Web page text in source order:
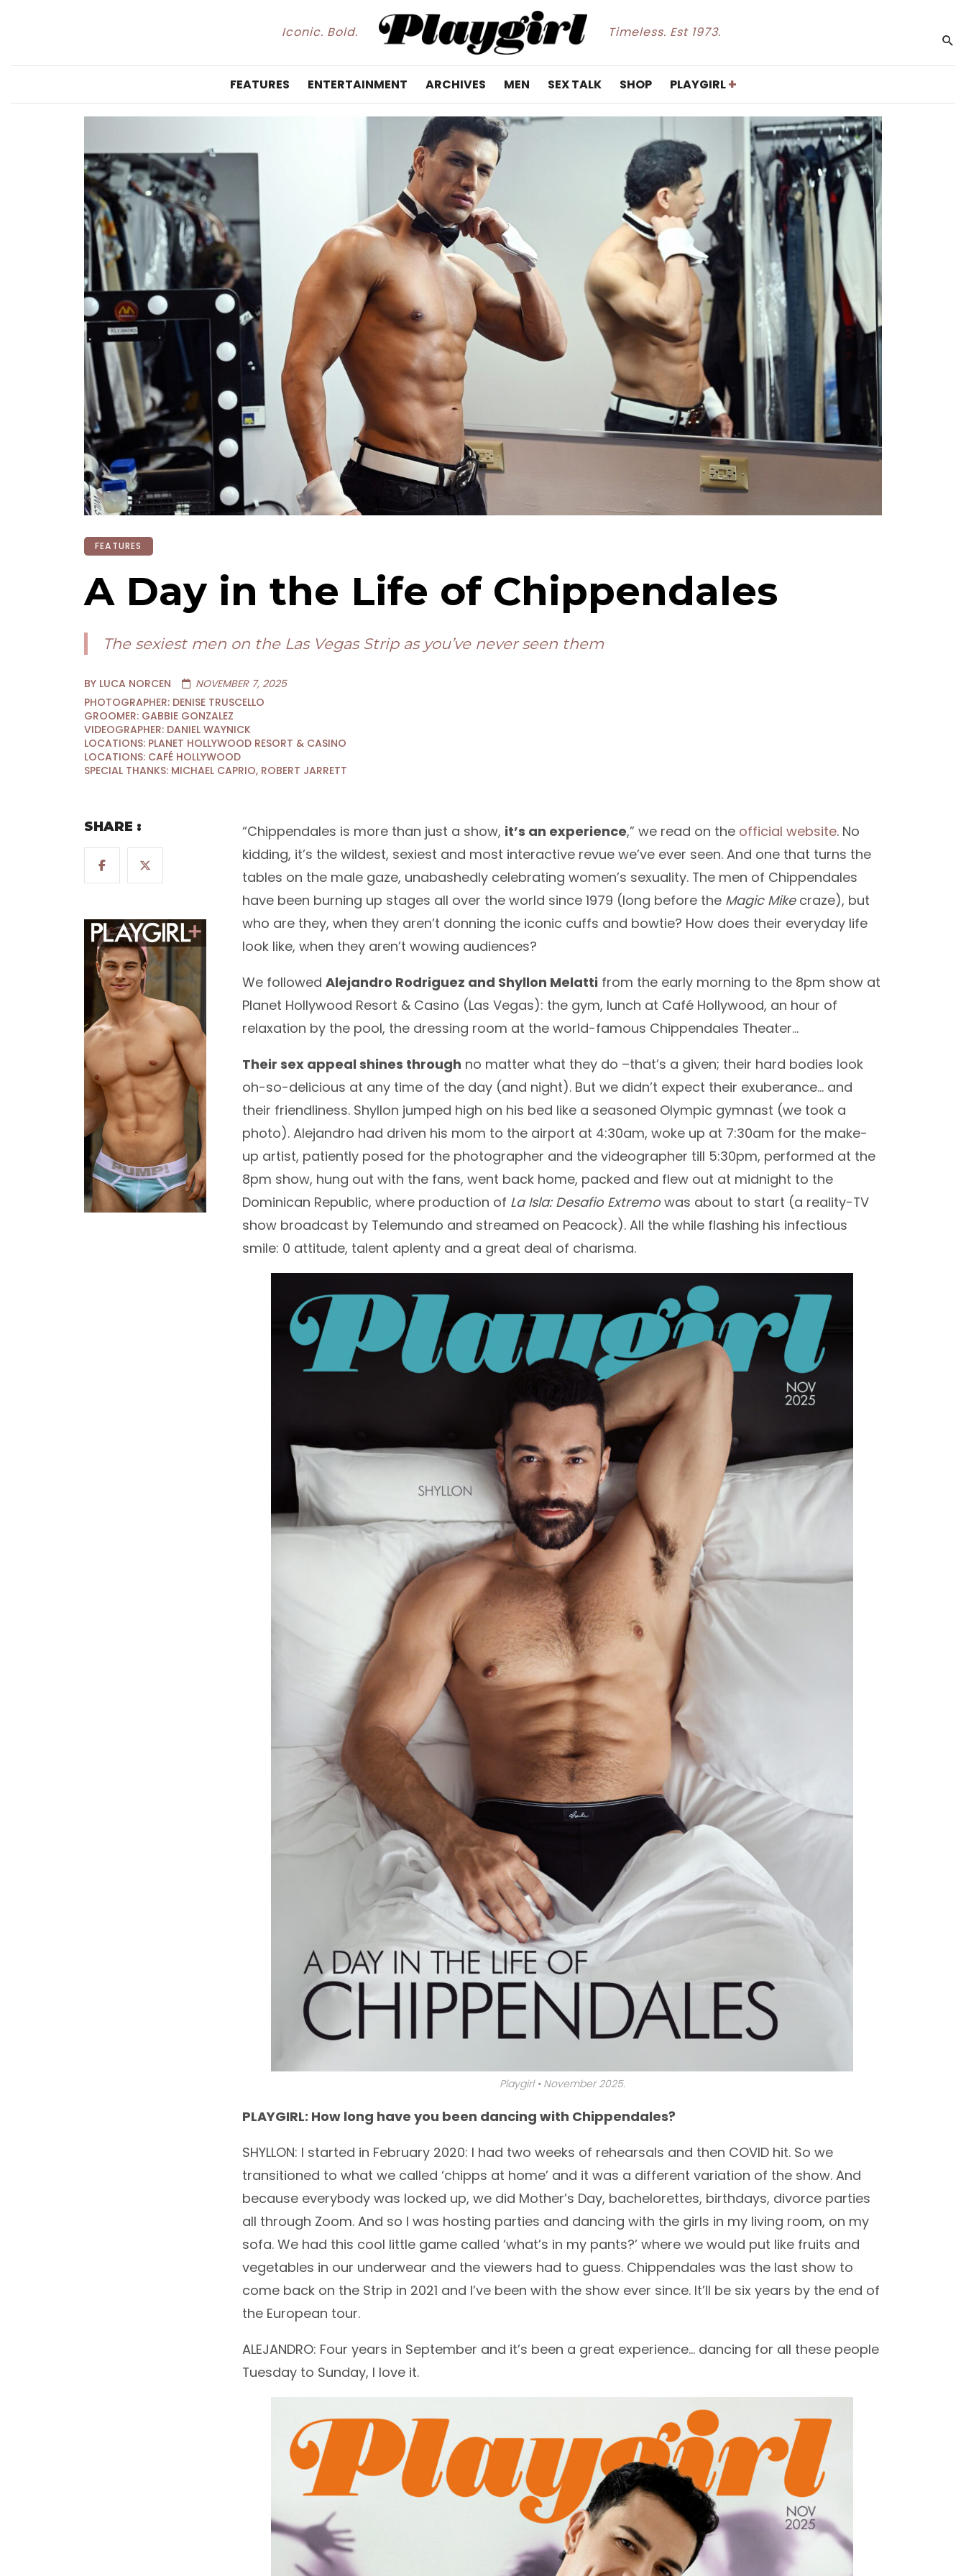
Iconic. Bold. Timeless. Est 1973.
FEATURES ENTERTAINMENT ARCHIVES MEN SEX TALK SHOP PLAYGIRL+
FEATURES
A Day in the Life of Chippendales
The sexiest men on the Las Vegas Strip as you’ve never seen them
BY LUCA NORCEN
NOVEMBER 7, 2025
PHOTOGRAPHER: DENISE TRUSCELLO
GROOMER: GABBIE GONZALEZ
VIDEOGRAPHER: DANIEL WAYNICK
LOCATIONS: PLANET HOLLYWOOD RESORT & CASINO
LOCATIONS: CAFÉ HOLLYWOOD
SPECIAL THANKS: MICHAEL CAPRIO, ROBERT JARRETT
SHARE : “Chippendales is more than just a show, it’s an experience,” we read on the official website. No
kidding, it’s the wildest, sexiest and most interactive revue we’ve ever seen. And one that turns the
tables on the male gaze, unabashedly celebrating women’s sexuality. The men of Chippendales
have been burning up stages all over the world since 1979 (long before the Magic Mikecraze), but
who are they, when they aren’t donning the iconic cuffs and bowtie? How does their everyday life
look like, when they aren’t wowing audiences?
We followed Alejandro Rodriguez and Shyllon Melatti from the early morning to the 8pm show at
Planet Hollywood Resort & Casino (Las Vegas): the gym, lunch at Café Hollywood, an hour of
relaxation by the pool, the dressing room at the world-famous Chippendales Theater…
Their sex appeal shines through no matter what they do –that’s a given; their hard bodies look
oh-so-delicious at any time of the day (and night). But we didn’t expect their exuberance… and
their friendliness. Shyllon jumped high on his bed like a seasoned Olympic gymnast (we took a
photo). Alejandro had driven his mom to the airport at 4:30am, woke up at 7:30am for the make-
up artist, patiently posed for the photographer and the videographer till 5:30pm, performed at the
8pm show, hung out with the fans, went back home, packed and flew out at midnight to the
Dominican Republic, where production of La Isla: Desafio Extremo was about to start (a reality-TV
show broadcast by Telemundo and streamed on Peacock). All the while flashing his infectious
smile: 0 attitude, talent aplenty and a great deal of charisma.
Playgirl • November 2025.
PLAYGIRL: How long have you been dancing with Chippendales?
SHYLLON: I started in February 2020: I had two weeks of rehearsals and then COVID hit. So we
transitioned to what we called ‘chipps at home’ and it was a different variation of the show. And
because everybody was locked up, we did Mother’s Day, bachelorettes, birthdays, divorce parties
all through Zoom. And so I was hosting parties and dancing with the girls in my living room, on my
sofa. We had this cool little game called ‘what’s in my pants?’ where we would put like fruits and
vegetables in our underwear and the viewers had to guess. Chippendales was the last show to
come back on the Strip in 2021 and I’ve been with the show ever since. It’ll be six years by the end of
the European tour.
ALEJANDRO: Four years in September and it’s been a great experience… dancing for all these people
Tuesday to Sunday, I love it.